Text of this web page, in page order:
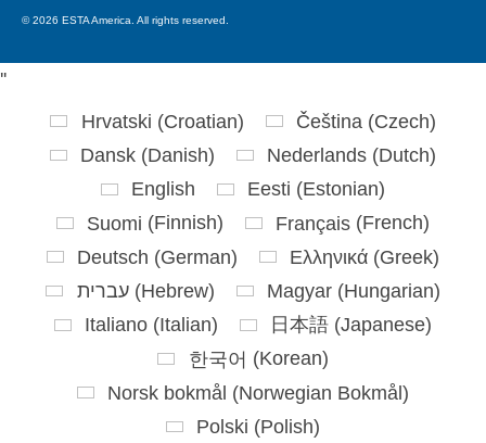
© 2026 ESTA America. All rights reserved.
''
Hrvatski (Croatian) Čeština (Czech)
Dansk (Danish) Nederlands (Dutch)
English
Eesti (Estonian)
Suomi (Finnish) Français (French)
Deutsch (German) Ελληνικά (Greek)
עברית(Hebrew) Magyar(Hungarian)
Italiano (Italian) 日本語 (Japanese)
한국어 (Korean)
Norsk bokmål (Norwegian Bokmål)
Polski (Polish)